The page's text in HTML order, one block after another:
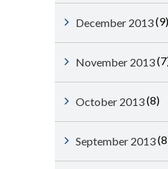
December 2013(9)
November 2013
October 2013(8)
September 2013